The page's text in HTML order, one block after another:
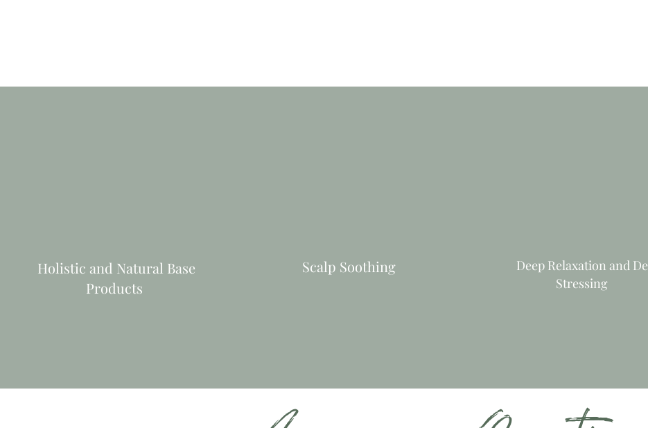
Holistic and Natural Base
Products
Scalp Soothing
Deep Relaxation and De
Stressing